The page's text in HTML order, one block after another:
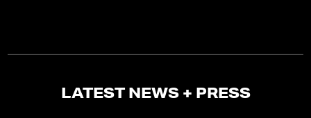
LATEST NEWS + PRESS